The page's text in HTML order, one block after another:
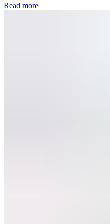
Read more